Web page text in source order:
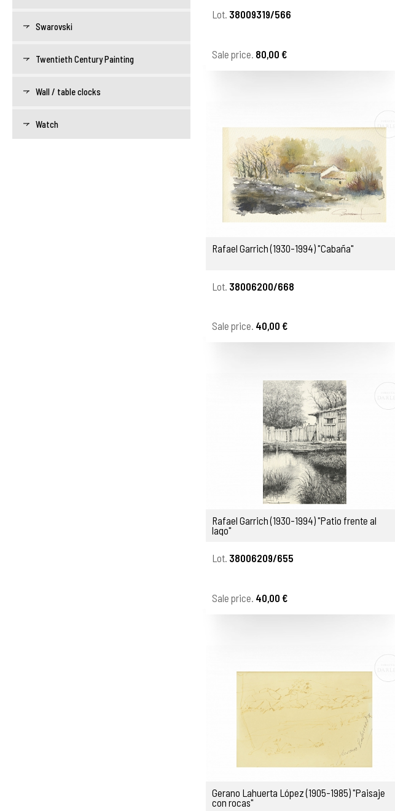
Swarovski
Twentieth Century Painting
Wall / table clocks
Watch
Lot. 38009319/566
Sale price. 80,00 €
Rafael Garrich (1930-1994) "Cabaña"
Lot. 38006200/668
Sale price. 40,00 €
Rafael Garrich (1930-1994) "Patio frente al
lago"
Lot. 38006209/655
Sale price. 40,00 €
Gerano Lahuerta López (1905-1985) "Paisaje
con rocas"